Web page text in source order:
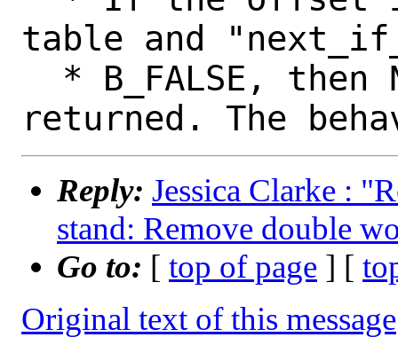
table and
Reply: Jessica Clarke :
stand: Remove double
Go to: [ top of page ] [
Original text of this message